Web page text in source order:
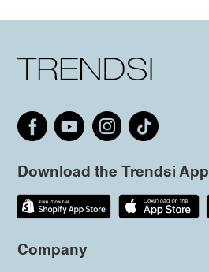
Download the Trendsi App
Company